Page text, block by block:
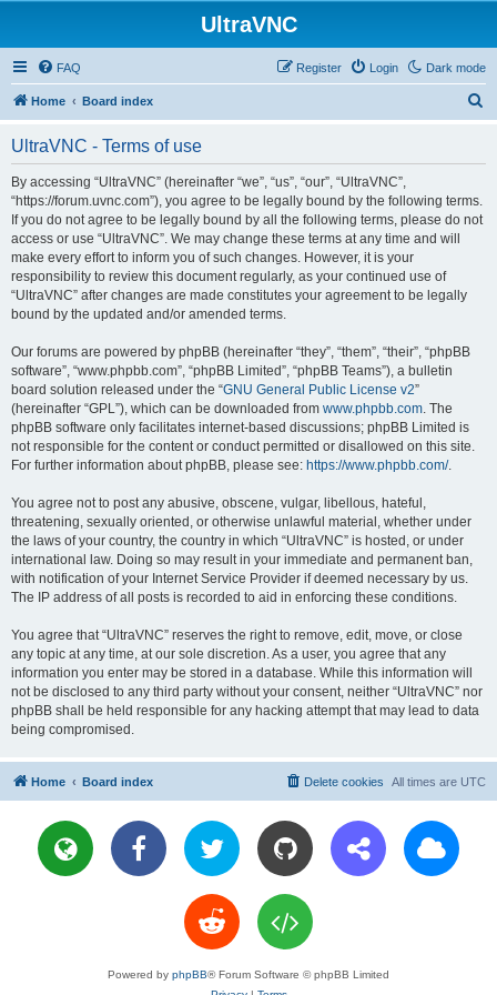
UltraVNC
Dark mode
FAQ Login
Register
Home Board index
UltraVNC - Terms of use
By accessing “UltraVNC” (hereinafter “we”, “us”, “our”, “UltraVNC”,
“https://forum.uvnc.com”), you agree to be legally bound by the following terms.
If you do not agree to be legally bound by all the following terms, please do not
access or use “UltraVNC”. We may change these terms at any time and will
make every effort to inform you of such changes. However, it is your
responsibility to review this document regularly, as your continued use of
“UltraVNC” after changes are made constitutes your agreement to be legally
bound by the updated and/or amended terms.
Our forums are powered by phpBB (hereinafter “they”, “them”, “their”, “phpBB
software”, “www.phpbb.com”, “phpBB Limited”, “phpBB Teams”), a bulletin
board solution released under the “GNU General Public License v2”
(hereinafter “GPL”), which can be downloaded from www.phpbb.com. The
phpBB software only facilitates internet-based discussions; phpBB Limited is
not responsible for the content or conduct permitted or disallowed on this site.
For further information about phpBB, please see: https://www.phpbb.com/.
You agree not to post any abusive, obscene, vulgar, libellous, hateful,
threatening, sexually oriented, or otherwise unlawful material, whether under
the laws of your country, the country in which “UltraVNC” is hosted, or under
international law. Doing so may result in your immediate and permanent ban,
with notification of your Internet Service Provider if deemed necessary by us.
The IP address of all posts is recorded to aid in enforcing these conditions.
You agree that “UltraVNC” reserves the right to remove, edit, move, or close
any topic at any time, at our sole discretion. As a user, you agree that any
information you enter may be stored in a database. While this information will
not be disclosed to any third party without your consent, neither “UltraVNC” nor
phpBB shall be held responsible for any hacking attempt that may lead to data
being compromised.
Home Board index All times are UTC
Delete cookies
Powered by phpBB® Forum Software © phpBB Limited